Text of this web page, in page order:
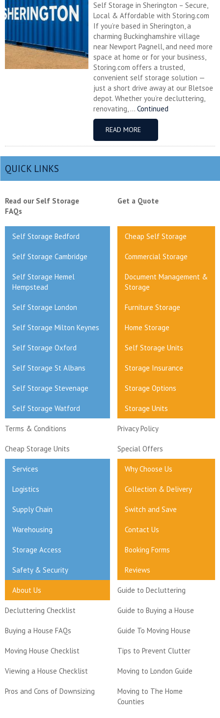
Self Storage in Sherington – Secure,
Local & Affordable with Storing.com
If you’re based in Sherington, a
charming Buckinghamshire village
near Newport Pagnell, and need more
space at home or for your business,
Storing.com offers a trusted,
convenient self storage solution —
just a short drive away at our Bletsoe
depot. Whether you’re decluttering,
renovating, ... Continued
READ MORE
QUICK LINKS
Read our Self Storage
FAQs
Get a Quote
Self Storage Bedford Cheap Self Storage
Self Storage Cambridge Commercial Storage
Self Storage Hemel
Hempstead
Document Management &
Storage
Self Storage London Furniture Storage
Self Storage Milton Keynes Home Storage
Self Storage Oxford Self Storage Units
Self Storage St Albans Storage Insurance
Self Storage Stevenage Storage Options
Self Storage Watford Storage Units
Terms & Conditions Privacy Policy
Cheap Storage Units Special Offers
Services Why Choose Us
Logistics Collection & Delivery
Supply Chain Switch and Save
Warehousing Contact Us
Storage Access Booking Forms
Safety & Security Reviews
About Us Guide to Decluttering
Decluttering Checklist Guide to Buying a House
Buying a House FAQs Guide To Moving House
Moving House Checklist Tips to Prevent Clutter
Viewing a House Checklist Moving to London Guide
Pros and Cons of Downsizing
Moving to The Home
Counties